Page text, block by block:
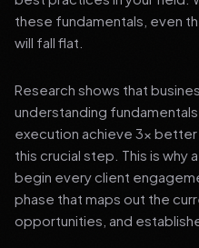
these fundamentals, even
will fall flat.
Research shows that
understanding
execution achieve 3x
this crucial step. This is why
begin every client
phase that maps out the
opportunities, and